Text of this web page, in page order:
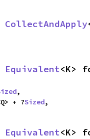
CollectAndApply
Equivalent<K>
,
+ ?Sized,
Equivalent<K>